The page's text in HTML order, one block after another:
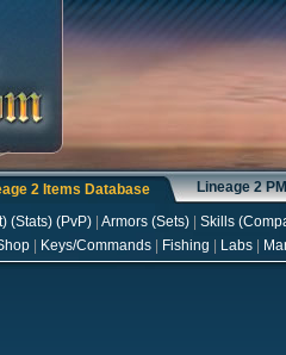
2 Items Database Lineage 2
) (Stats) (PvP) Armors(Sets) Skills(
Keys/Commands Fishing Labs